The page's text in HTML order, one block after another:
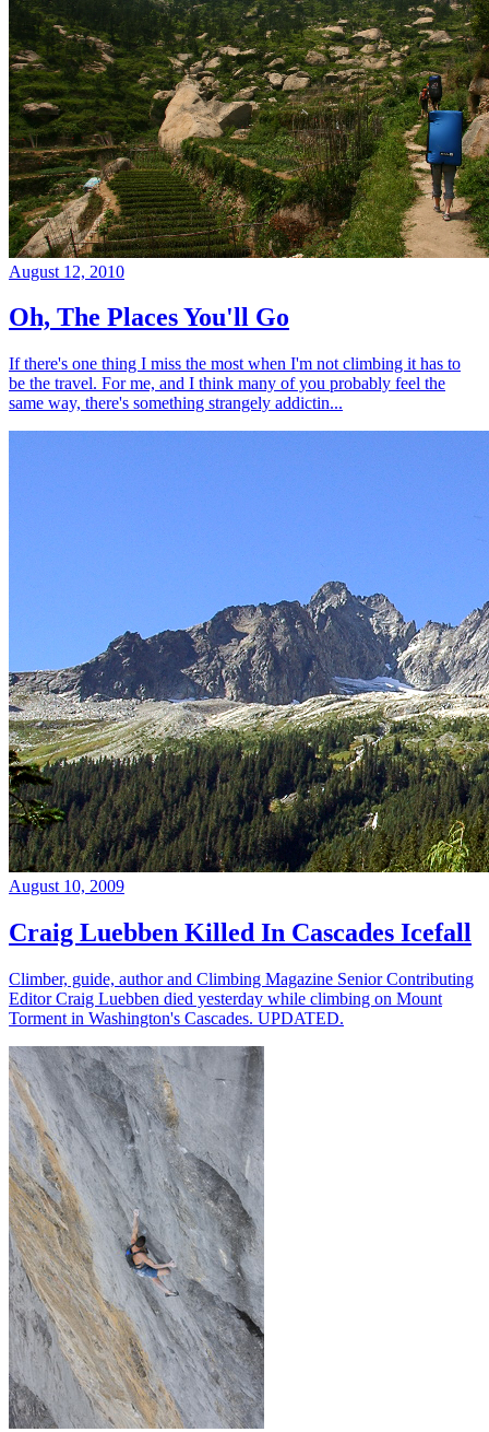
August 12, 2010
Oh, The Places You'll Go
If there's one thing I miss the most when I'm not climbing it has to
be the travel. For me, and I think many of you probably feel the
same way, there's something strangely addictin...
August 10, 2009
Craig Luebben Killed In Cascades Icefall
Climber, guide, author and Climbing Magazine Senior Contributing
Editor Craig Luebben died yesterday while climbing on Mount
Torment in Washington's Cascades. UPDATED.